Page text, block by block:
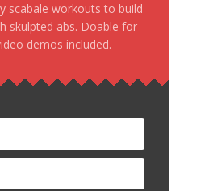
scabale workouts to build
skulpted abs. Doable for
demos included.